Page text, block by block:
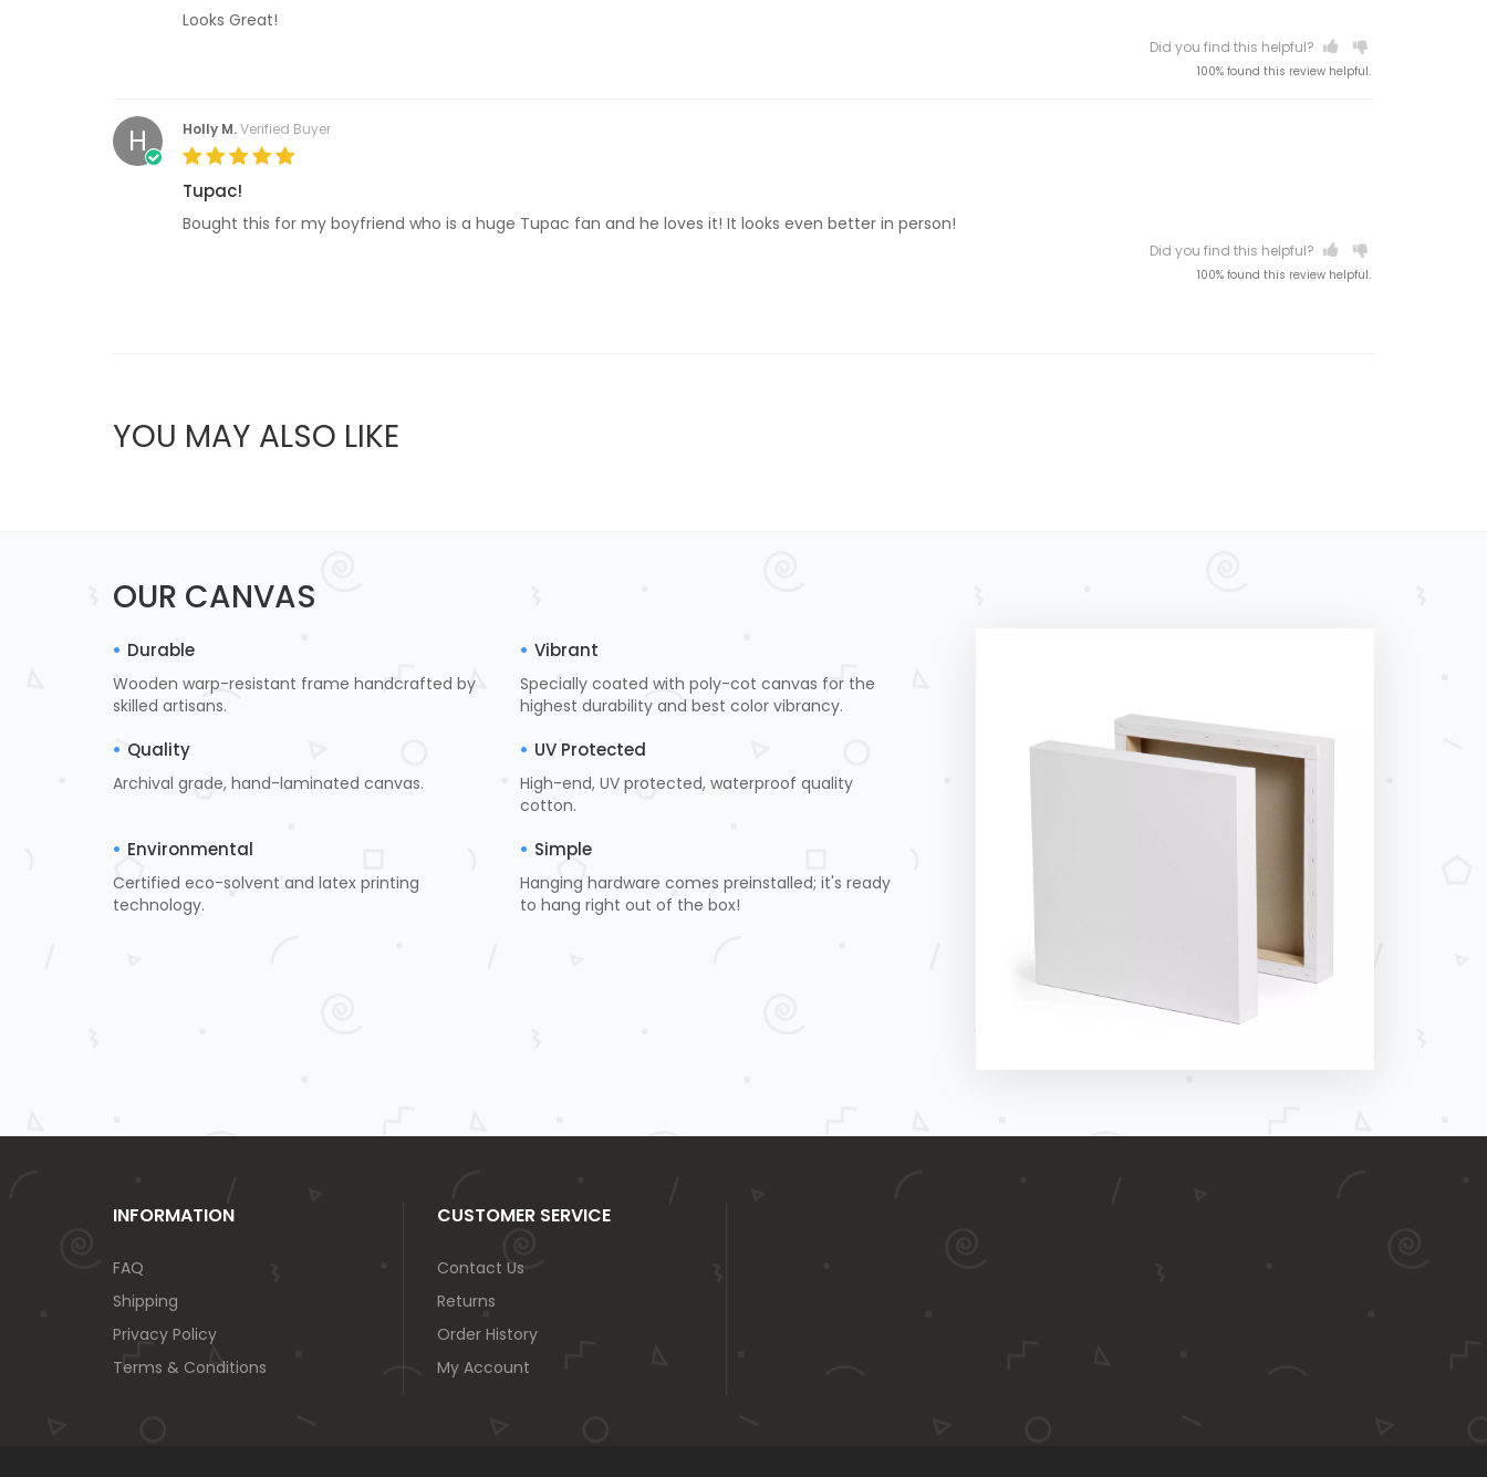
Looks Great!
Did you find this helpful?
100% found this review helpful.
H Holly M.Verified Buyer
Tupac!
Bought this for my boyfriend who is a huge Tupac fan and he loves it! It looks even better in person!
Did you find this helpful?
100% found this review helpful.
YOU MAY ALSO LIKE
OUR CANVAS
Durable
Wooden warp-resistant frame handcrafted by
skilled artisans.
Vibrant
Specially coated with poly-cot canvas for the
highest durability and best color vibrancy.
Quality
Archival grade, hand-laminated canvas.
UV Protected
High-end, UV protected, waterproof quality
cotton.
Environmental
Certified eco-solvent and latex printing
technology.
Simple
Hanging hardware comes preinstalled; it's ready
to hang right out of the box!
INFORMATION
FAQ
Shipping
Privacy Policy
Terms & Conditions
CUSTOMER SERVICE
Contact Us
Returns
Order History
My Account